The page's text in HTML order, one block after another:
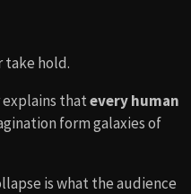
take hold.
explains thatevery human
form galaxies of
is what the audience